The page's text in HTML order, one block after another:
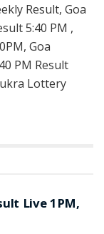
Result, Goa
5:40 PM ,
Goa
PM Result
Lottery
Live 1PM,